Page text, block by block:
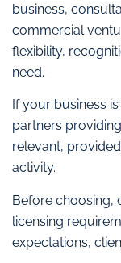
business,
commercial
flexibility,
need.
If your business
partners
relevant,
activity.
Before choosing,
licensing
expectations,